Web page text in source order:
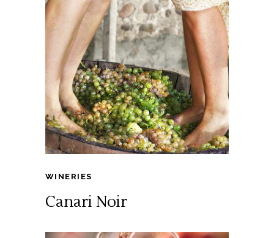
WINERIES
Canari Noir